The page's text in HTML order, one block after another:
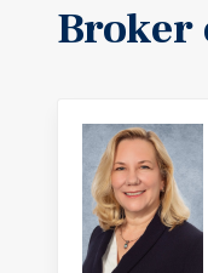
Broker